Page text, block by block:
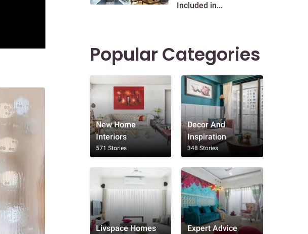
Included in...
Popular Categories
New Home
Interiors
571 Stories
Decor And
Inspiration
348 Stories
Livspace Homes Expert Advice